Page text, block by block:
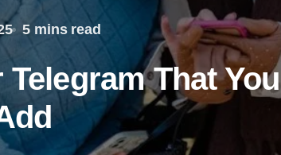
5 mins read
That You